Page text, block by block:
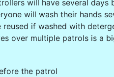
will have several
will wash their hands
if washed with
over multiple patrols is a
the patrol